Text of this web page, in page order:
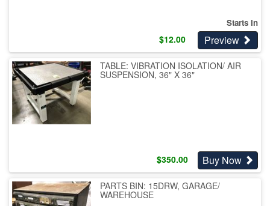
Starts In
$12.00 Preview
TABLE: VIBRATION ISOLATION/ AIR
SUSPENSION, 36" X 36"
$350.00 Buy Now
PARTS BIN: 15DRW, GARAGE/
WAREHOUSE